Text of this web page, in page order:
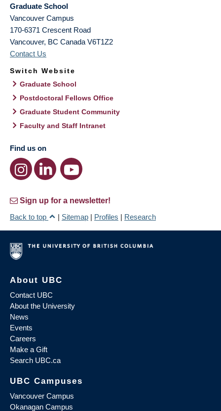
Graduate School
Vancouver Campus
170-6371 Crescent Road
Vancouver, BC Canada V6T1Z2
Contact Us
Switch Website
Graduate School
Postdoctoral Fellows Office
Graduate Student Community
Faculty and Staff Intranet
Find us on
Sign up for a newsletter!
Back to top
| Sitemap | Profiles | Research
About UBC
Contact UBC
About the University
News
Events
Careers
Make a Gift
Search UBC.ca
UBC Campuses
Vancouver Campus
Okanagan Campus